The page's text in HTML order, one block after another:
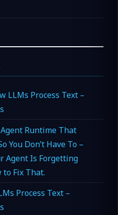
LLMs Process Text –
Runtime That
You Don’t Have To –
Agent Is Forgetting
to Fix That.
Process Text –